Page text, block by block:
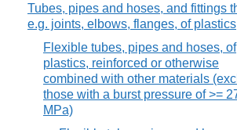
Tubes, pipes and hoses, and fittings
e.g. joints, elbows, flanges, of plastics
Flexible tubes, pipes and hoses, of
plastics, reinforced or otherwise
combined with other materials
those with a burst pressure of >=
MPa)